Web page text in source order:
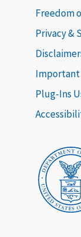
Freedom
Privacy &
Important
Plug-Ins